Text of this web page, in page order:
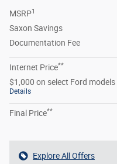
MSRP1
Saxon Savings
Documentation Fee
Internet Price**
$1,000 on select Ford models
Details
Final Price**
Explore All Offers